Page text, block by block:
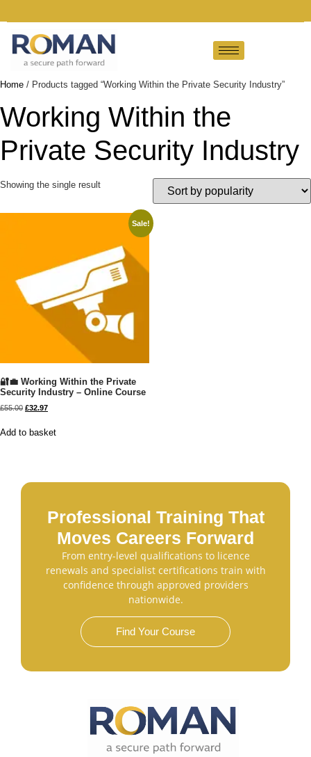
Home / Products tagged “Working Within the Private Security Industry”
Working Within the
Private Security Industry
Showing the single result
Sale!
🔐💼 Working Within the Private
Security Industry – Online Course
£55.00 £32.97
Add to basket
Professional Training That
Moves Careers Forward
From entry-level qualifications to licence
renewals and specialist certifications train with
confidence through approved providers
nationwide.
Find Your Course